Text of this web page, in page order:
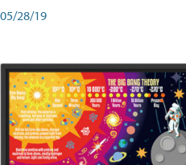
05/28/19